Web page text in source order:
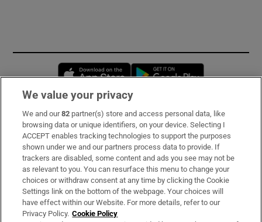
Opens in new window
Subscribe
Support
About Us
Irish Times Products & Services
We value your privacy
We and our82 partner(s) store and access personal data, like
browsing data or unique identifiers, on your device. Selecting I
ACCEPT enables tracking technologies to support the purposes
shown under we and our partners process data to provide. If
trackers are disabled, some content and ads you see may not be
as relevant to you. You can resurface this menu to change your
choices or withdraw consent at any time by clicking the Cookie
Settings link on the bottom of the webpage. Your choices will
have effect within our Website. For more details, refer to our
Privacy Policy. Cookie Policy